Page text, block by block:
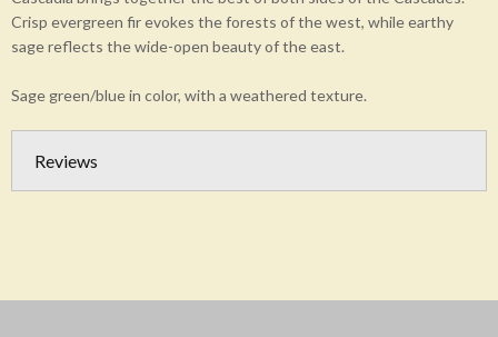
Crisp evergreen fir evokes the forests of the west, while earthy
sage reflects the wide-open beauty of the east.
Sage green/blue in color, with a weathered texture.
Reviews